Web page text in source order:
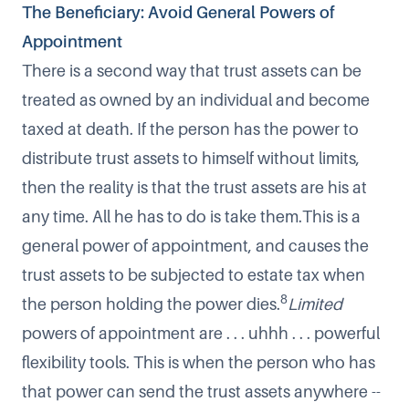
The Beneficiary: Avoid General Powers of
Appointment
There is a second way that trust assets can be
treated as owned by an individual and become
taxed at death. If the person has the power to
distribute trust assets to himself without limits,
then the reality is that the trust assets are his at
any time. All he has to do is take them.This is a
general power of appointment, and causes the
trust assets to be subjected to estate tax when
the person holding the power dies.8Limited
powers of appointment are . . . uhhh . . . powerful
flexibility tools. This is when the person who has
that power can send the trust assets anywhere --